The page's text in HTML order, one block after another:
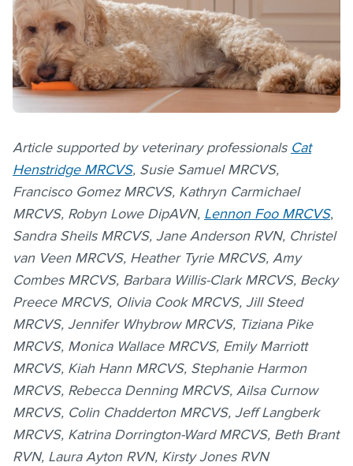
Article supported by veterinary professionals Cat
Henstridge MRCVS, Susie Samuel MRCVS,
Francisco Gomez MRCVS, Kathryn Carmichael
MRCVS, Robyn Lowe DipAVN, Lennon Foo MRCVS,
Sandra Sheils MRCVS, Jane Anderson RVN, Christel
van Veen MRCVS, Heather Tyrie MRCVS, Amy
Combes MRCVS, Barbara Willis-Clark MRCVS, Becky
Preece MRCVS, Olivia Cook MRCVS, Jill Steed
MRCVS, Jennifer Whybrow MRCVS, Tiziana Pike
MRCVS, Monica Wallace MRCVS, Emily Marriott
MRCVS, Kiah Hann MRCVS, Stephanie Harmon
MRCVS, Rebecca Denning MRCVS, Ailsa Curnow
MRCVS, Colin Chadderton MRCVS, Jeff Langberk
MRCVS, Katrina Dorrington-Ward MRCVS, Beth Brant
RVN, Laura Ayton RVN, Kirsty Jones RVN